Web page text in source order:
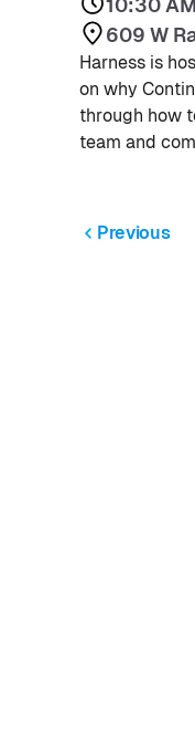
10:30
609 W
Harness is
on why
through how
team and
Previous